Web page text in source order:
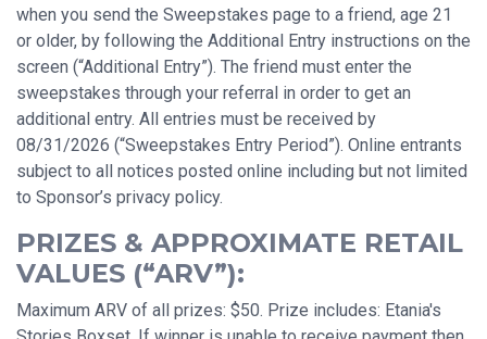
when you send the Sweepstakes page to a friend, age 21
or older, by following the Additional Entry instructions on the
screen (“Additional Entry”). The friend must enter the
sweepstakes through your referral in order to get an
additional entry. All entries must be received by
08/31/2026 (“Sweepstakes Entry Period”). Online entrants
subject to all notices posted online including but not limited
to Sponsor’s privacy policy.
PRIZES & APPROXIMATE RETAIL
VALUES (“ARV”):
Maximum ARV of all prizes: $50. Prize includes: Etania's